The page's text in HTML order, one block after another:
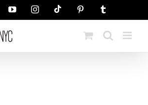
YouTubeInstagramTiktok Pinterest